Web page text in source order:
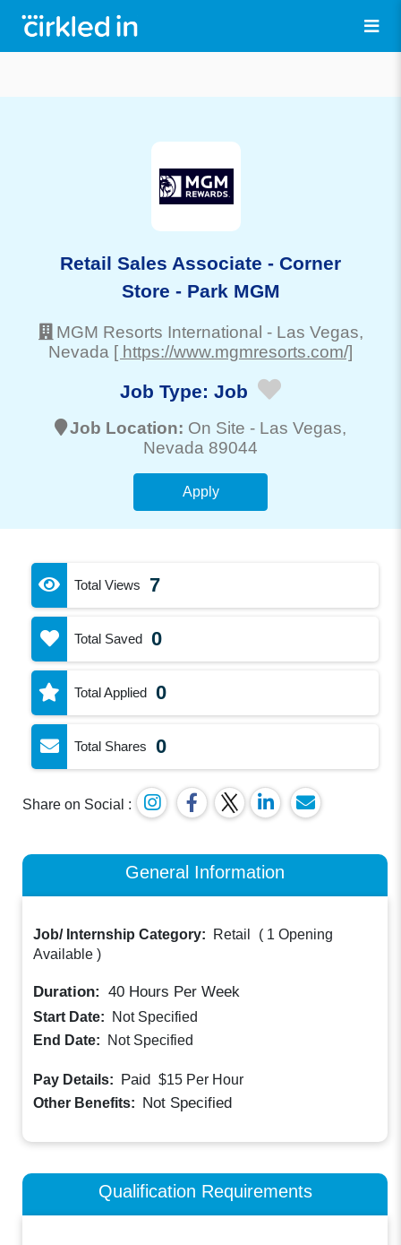
Retail Sales Associate - Corner
Store - Park MGM
MGM Resorts International - Las Vegas,
Nevada [ https://www.mgmresorts.com/]
Job Type: Job
Job Location: On Site - Las Vegas,
Nevada 89044
Apply
Total Views 7
Total Saved 0
Total Applied 0
Total Shares 0
Share on Social :
General Information
Job/ Internship Category: Retail ( 1 Opening
Available )
Duration: 40 Hours Per Week
Start Date:
Not Specified
End Date:
Not Specified
Pay Details: Paid $15 Per Hour
Other Benefits: Not Specified
Qualification Requirements